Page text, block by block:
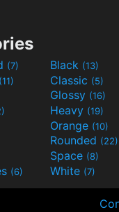
(7) Black (13)
(11) Classic (5)
Glossy (16)
Heavy (19)
Orange (10)
Rounded (22)
Space (8)
(6) White (7)